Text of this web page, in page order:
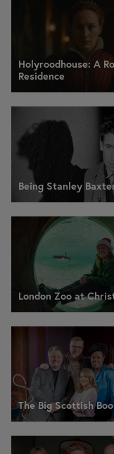
Holyroodhouse: A
Residence
Being Stanley
London Zoo at
The Big Scottish